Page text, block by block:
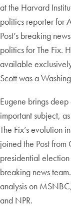
at the Harvard
politics reporter for
Post’s breaking
politics for The Fix.
available
Scott was a
Eugene brings
important subject,
The Fix’s evolution
joined the Post
presidential
breaking news
analysis on
and NPR.